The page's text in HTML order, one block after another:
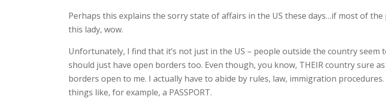
Perhaps this explains the sorry state of affairs in the US these days…if most of
this lady, wow.
Unfortunately, I find that it’s not just in the US – people outside the country seem
should just have open borders too. Even though, you know, THEIR country sure
borders open to me. I actually have to abide by rules, law, immigration
things like, for example, a PASSPORT.